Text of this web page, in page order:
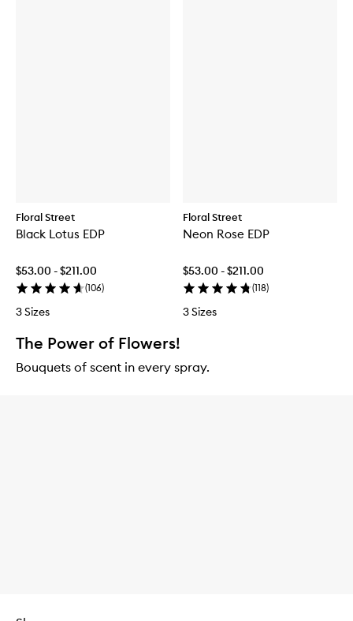
Floral Street
Black Lotus EDP
$53.00 - $211.00
(106)
3 Sizes
Floral Street
Neon Rose EDP
$53.00 - $211.00
(118)
3 Sizes
The Power of Flowers!
Bouquets of scent in every spray.